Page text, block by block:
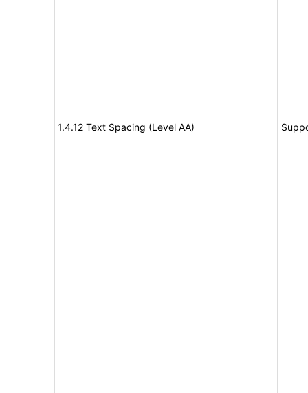
1.4.12 Text Spacing (Level AA)